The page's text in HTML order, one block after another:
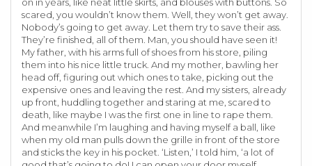
on in years, like neat little skirts, and blouses with buttons. So
scared, you wouldn’t know them. Well, they won’t get away.
Nobody’s going to get away. Let them try to save their ass.
They’re finished, all of them. Man, you should have seen it!
My father, with his arms full of shoes from his store, piling
them into his nice little truck. And my mother, bawling her
head off, figuring out which ones to take, picking out the
expensive ones and leaving the rest. And my sisters, already
up front, huddling together and staring at me, scared to
death, like maybe I was the first one in line to rape them.
And meanwhile I’m laughing and having myself a ball, like
when my old man pulls down the grille in front of the store
and sticks the key in his pocket. ‘Listen,’ I told him, ‘a lot of